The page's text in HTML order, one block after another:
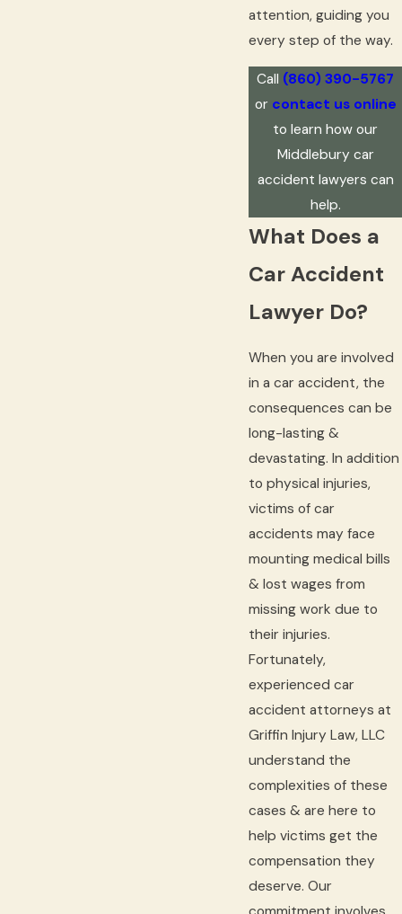
attention, guiding you
every step of the way.
Call (860) 390-5767
or contact us online
to learn how our
Middlebury car
accident lawyers can
help.
What Does a
Car Accident
Lawyer Do?
When you are involved
in a car accident, the
consequences can be
long-lasting &
devastating. In addition
to physical injuries,
victims of car
accidents may face
mounting medical bills
& lost wages from
missing work due to
their injuries.
Fortunately,
experienced car
accident attorneys at
Griffin Injury Law, LLC
understand the
complexities of these
cases & are here to
help victims get the
compensation they
deserve. Our